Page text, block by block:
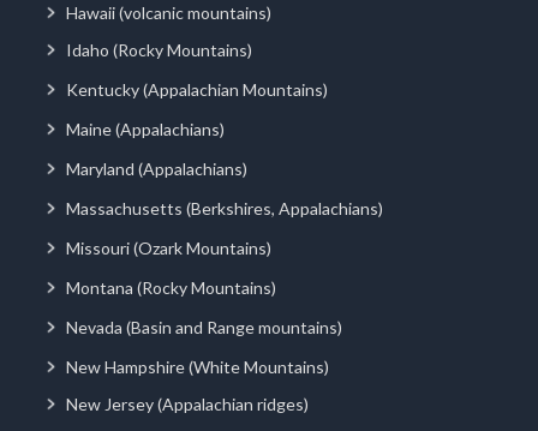
Hawaii (volcanic mountains)
Idaho (Rocky Mountains)
Kentucky (Appalachian Mountains)
Maine (Appalachians)
Maryland (Appalachians)
Massachusetts (Berkshires, Appalachians)
Missouri (Ozark Mountains)
Montana (Rocky Mountains)
Nevada (Basin and Range mountains)
New Hampshire (White Mountains)
New Jersey (Appalachian ridges)